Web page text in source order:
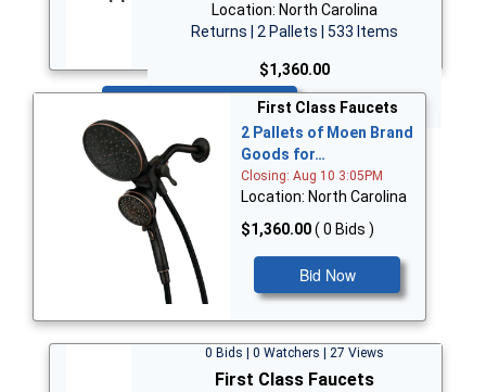
Location: North Carolina
Returns | 2 Pallets | 533 Items
$1,360.00
First Class Faucets
2 Pallets of Moen Brand
Goods for…
Closing: Aug 10 3:05PM
Location: North Carolina
$1,360.00( 0 Bids )
Bid Now
0 Bids | 0 Watchers | 27 Views
First Class Faucets